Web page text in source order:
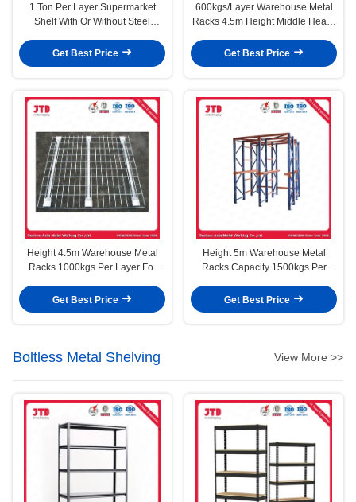
1 Ton Per Layer Supermarket
Shelf With Or Without Steel
Get Best Price
600kgs/Layer Warehouse Metal
Racks 4.5m Height Middle Heavy
Get Best Price
Height 4.5m Warehouse Metal
Racks 1000kgs Per Layer For
Get Best Price
Height 5m Warehouse Metal
Racks Capacity 1500kgs Per
Get Best Price
Boltless Metal Shelving View More >>